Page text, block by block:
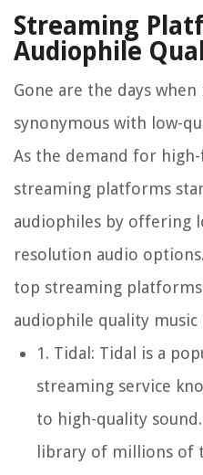
Streaming
Audiophile
Gone are the days
synonymous with low-
As the demand for
streaming platforms
audiophiles by offering
resolution audio
top streaming
audiophile quality
1. Tidal: Tidal is a
streaming service
to high-quality
library of millions of